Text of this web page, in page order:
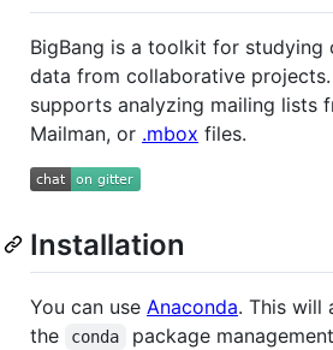
BigBang is a toolkit for studying
data from collaborative
supports analyzing mailing lists
Mailman, or .mbox files.
Installation
You can use Anaconda. This will
the
conda
package